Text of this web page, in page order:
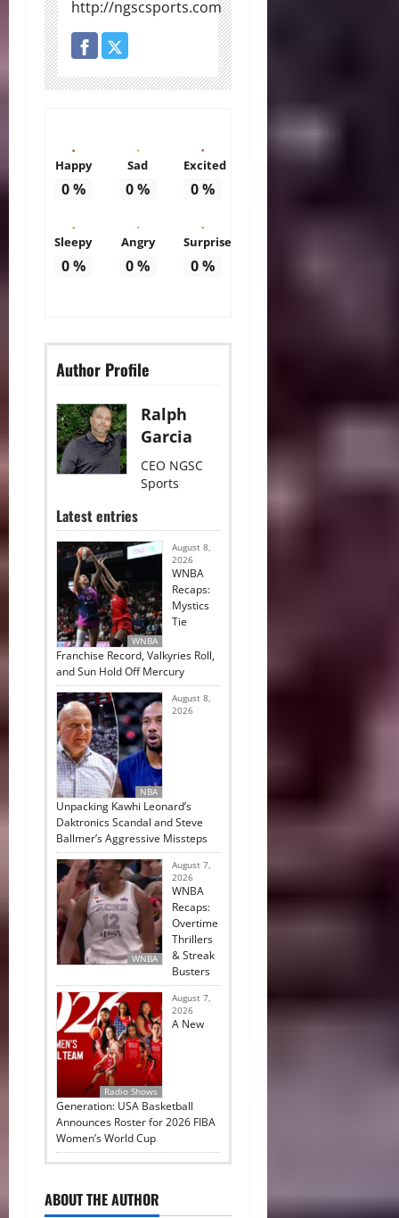
http://ngscsports.com
Happy
0%
Sad
0%
Excited
0%
Sleepy
0%
Angry
0%
Surprise
0%
Author Profile
Ralph
Garcia
CEO NGSC
Sports
Latest entries
WNBA
August 8,
2026
WNBA
Recaps:
Mystics
Tie
Franchise Record, Valkyries Roll,
and Sun Hold Off Mercury
NBA
August 8,
2026
Unpacking Kawhi Leonard’s
Daktronics Scandal and Steve
Ballmer’s Aggressive Missteps
WNBA
August 7,
2026
WNBA
Recaps:
Overtime
Thrillers
& Streak
Busters
Radio Shows
August 7,
2026
A New
Generation: USA Basketball
Announces Roster for 2026 FIBA
Women’s World Cup
ABOUT THE AUTHOR